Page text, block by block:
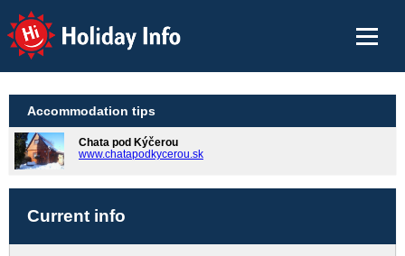
Holiday Info
Accommodation tips
Chata pod Kýčerou
www.chatapodkycerou.sk
Current info